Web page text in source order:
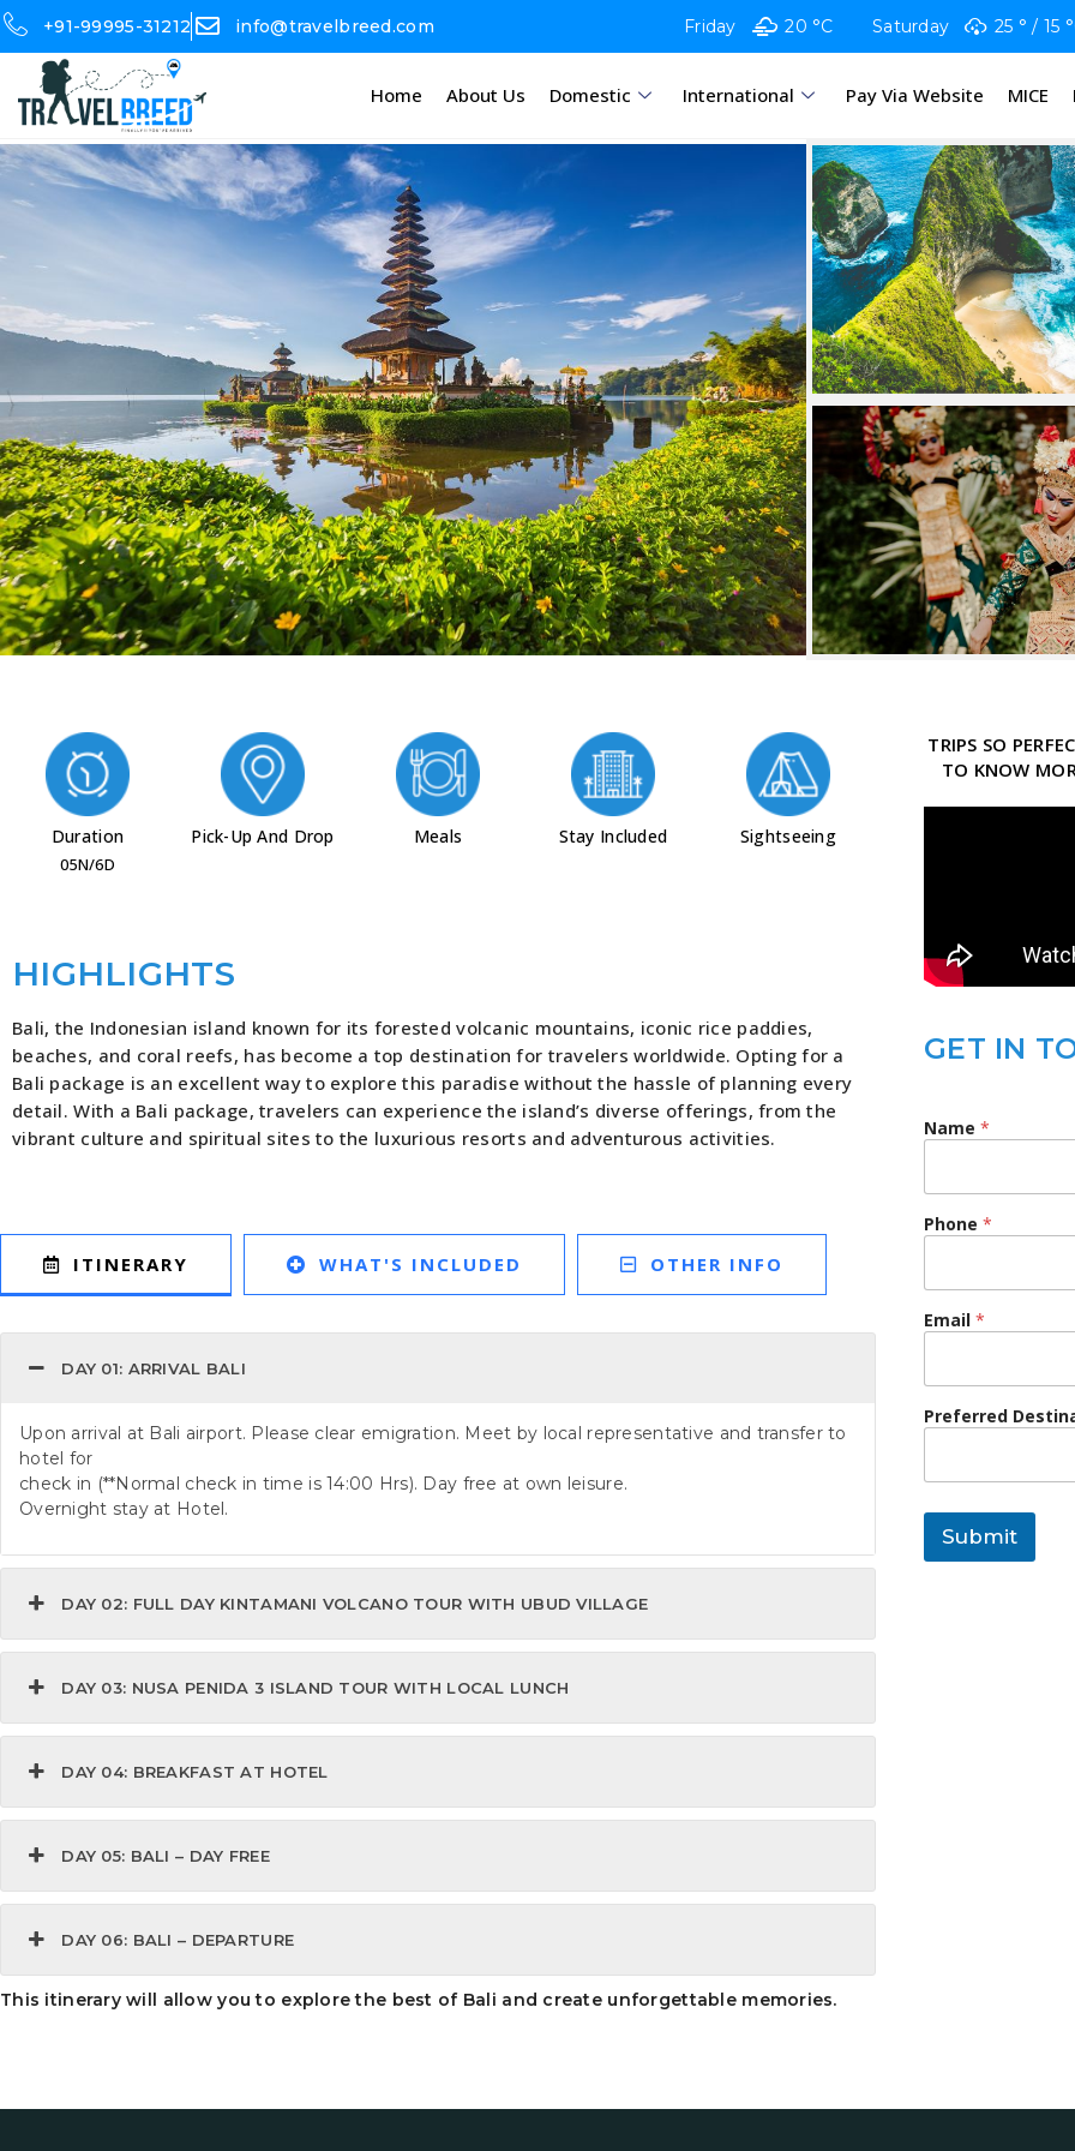
+91-99995-31212 info@travelbreed.com Friday 20 °C Saturday 25 ° 15 °
Home About Us Domestic International Pay Via Website MICE
Duration
05N/6D
Pick-Up And Drop Meals Stay Included Sightseeing
HIGHLIGHTS
Bali, the Indonesian island known for its forested volcanic mountains, iconic rice paddies,
beaches, and coral reefs, has become a top destination for travelers worldwide. Opting for a
Bali package is an excellent way to explore this paradise without the hassle of planning every
detail. With a Bali package, travelers can experience the island’s diverse offerings, from the
vibrant culture and spiritual sites to the luxurious resorts and adventurous activities.
ITINERARY WHAT'S INCLUDED OTHER INFO
DAY 01: ARRIVAL BALI
Upon arrival at Bali airport. Please clear emigration. Meet by local representative and transfer to
hotel for
check in (**Normal check in time is 14:00 Hrs). Day free at own leisure.
Overnight stay at Hotel.
DAY 02: FULL DAY KINTAMANI VOLCANO TOUR WITH UBUD VILLAGE
DAY 03: NUSA PENIDA 3 ISLAND TOUR WITH LOCAL LUNCH
DAY 04: BREAKFAST AT HOTEL
DAY 05: BALI – DAY FREE
DAY 06: BALI – DEPARTURE
This itinerary will allow you to explore the best of Bali and create unforgettable memories.
TRIPS SO
TO KNOW
GET IN
Name *
Phone *
Email *
Preferred
Submit